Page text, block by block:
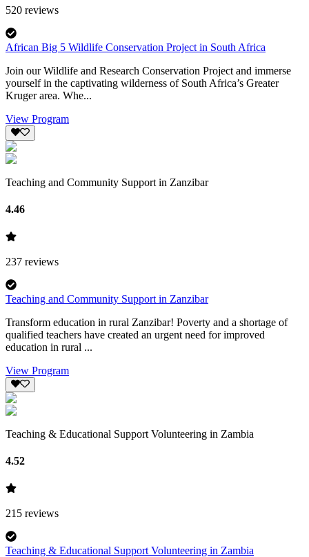
520 reviews
African Big 5 Wildlife Conservation Project in South Africa
Join our Wildlife and Research Conservation Project and immerse
yourself in the captivating wilderness of South Africa’s Greater
Kruger area. Whe...
View Program
Teaching and Community Support in Zanzibar
4.46
237 reviews
Teaching and Community Support in Zanzibar
Transform education in rural Zanzibar! Poverty and a shortage of
qualified teachers have created an urgent need for improved
education in rural ...
View Program
Teaching & Educational Support Volunteering in Zambia
4.52
215 reviews
Teaching & Educational Support Volunteering in Zambia